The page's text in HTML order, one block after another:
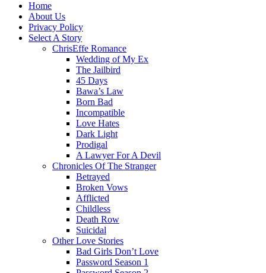
Home
About Us
Privacy Policy
Select A Story
ChrisEffe Romance
Wedding of My Ex
The Jailbird
45 Days
Bawa’s Law
Born Bad
Incompatible
Love Hates
Dark Light
Prodigal
A Lawyer For A Devil
Chronicles Of The Stranger
Betrayed
Broken Vows
Afflicted
Childless
Death Row
Suicidal
Other Love Stories
Bad Girls Don’t Love
Password Season 1